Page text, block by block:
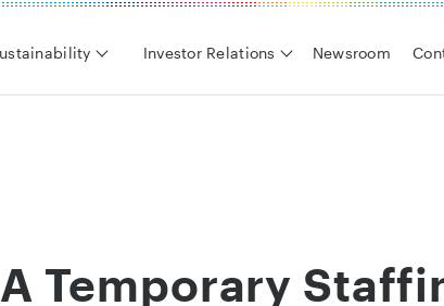
Investor Relations Newsroom
Temporary